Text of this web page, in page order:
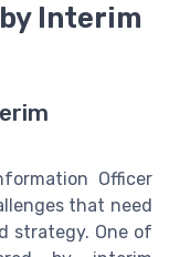
Interim
Officer
that need
strategy. One of